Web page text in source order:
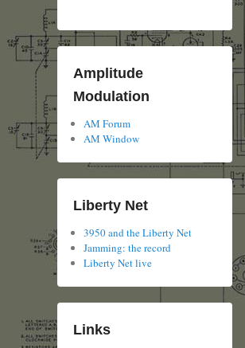
Amplitude
Modulation
AM Forum
AM Window
Liberty Net
3950 and the Liberty Net
Jamming: the record
Liberty Net live
Links